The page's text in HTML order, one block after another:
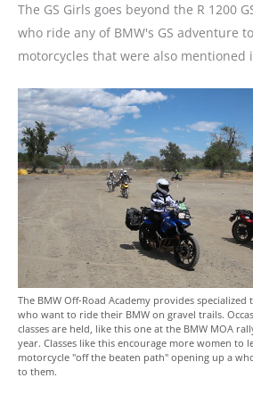
The GS Girls goes beyond the R 1200
who ride any of BMW's GS adventure
motorcycles that were also mentioned
The BMW Off-Road Academy provides
who want to ride their BMW on gravel trails.
classes are held, like this one at the BMW MOA
year. Classes like this encourage more women to
motorcycle "off the beaten path" opening up a
to them.